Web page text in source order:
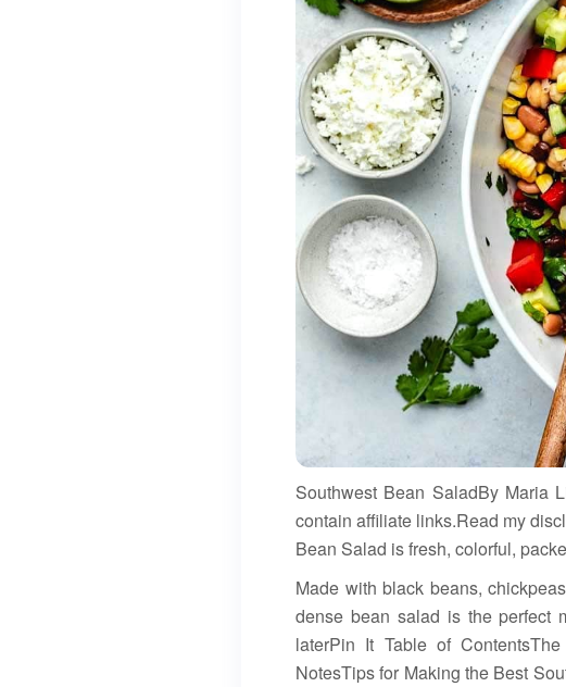
Southwest Bean SaladBy Maria
contain affiliate links.Read my
Bean Salad is fresh, colorful,
Made with black beans,
dense bean salad is the perfect
laterPin It Table of
NotesTips for Making the Best